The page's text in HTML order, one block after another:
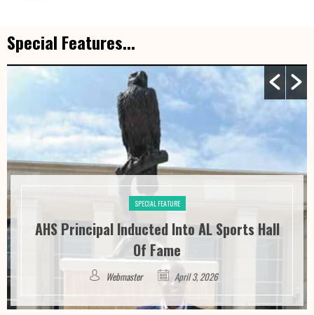
Special Features...
SPECIAL FEATURE
AHS Principal Inducted Into AL Sports Hall
Of Fame
Webmaster April 3, 2026